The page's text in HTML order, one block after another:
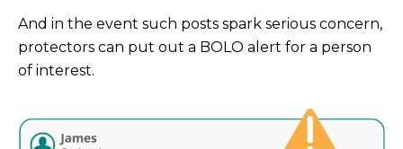
And in the event such posts spark serious concern,
protectors can put out a BOLO alert for a person
of interest.